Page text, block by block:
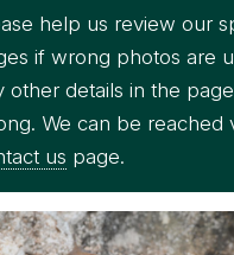
help us review our
if wrong photos are
other details in the
We can be reached
us page.